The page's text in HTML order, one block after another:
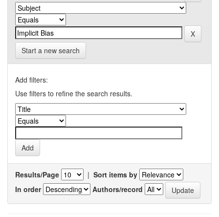
Start a new search
Add filters:
Use filters to refine the search results.
Results/Page | Sort items by
In order
Authors/record